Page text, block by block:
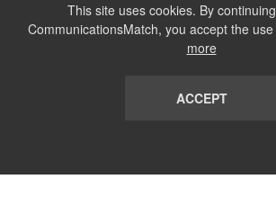
This site uses cookies. By
CommunicationsMatch, you accept the
more
ACCEPT